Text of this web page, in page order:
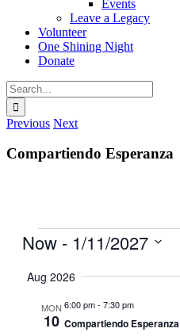
Events
Leave a Legacy
Volunteer
One Shining Night
Donate
Search
for:
Previous Next
Compartiendo Esperanza
Events
Now - 1/11/2027
date.
Aug 2026
MON
10
6:00 pm- 7:30 pm
Compartiendo Esperanza